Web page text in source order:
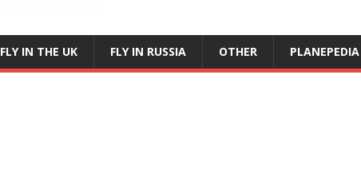
FLY IN THE UK FLY IN RUSSIA OTHER PLANEPEDIA